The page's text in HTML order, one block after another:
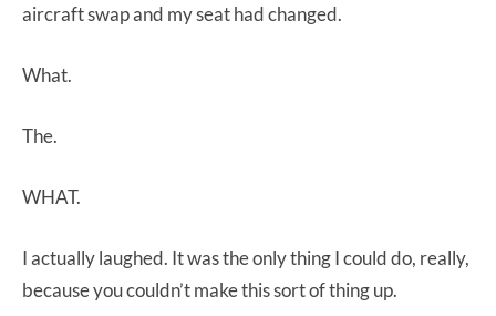
aircraft swap and my seat had changed.
What.
The.
WHAT.
I actually laughed. It was the only thing I could do, really,
because you couldn’t make this sort of thing up.